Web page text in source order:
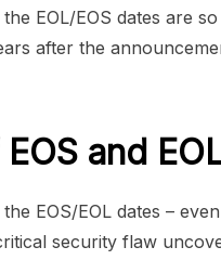
EOL/EOS dates are
after the
and
EOS/EOL dates – even
security flaw